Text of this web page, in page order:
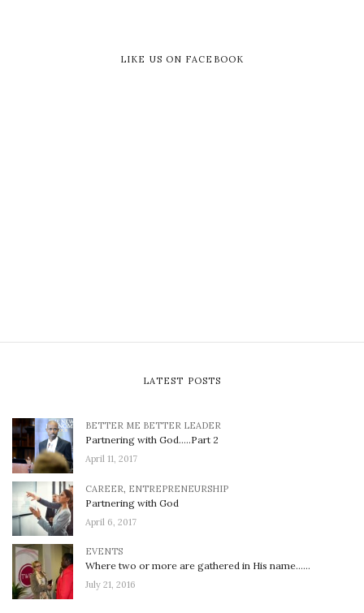
LIKE US ON FACEBOOK
LATEST POSTS
BETTER ME BETTER LEADER
Partnering with God…..Part 2
April 11, 2017
CAREER, ENTREPRENEURSHIP
Partnering with God
April 6, 2017
EVENTS
Where two or more are gathered in His name……
July 21, 2016